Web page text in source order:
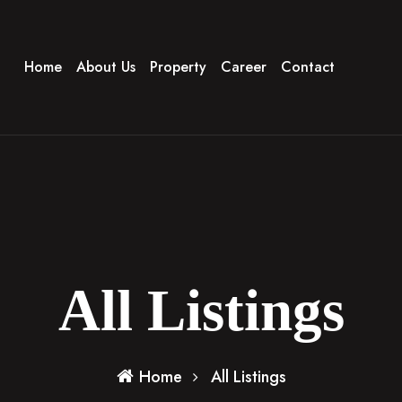
Home About Us Property Career Contact
All Listings
Home All Listings